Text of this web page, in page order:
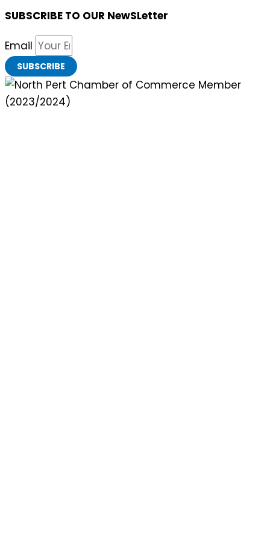
SUBSCRIBE TO OUR NewSLetter
Email
SUBSCRIBE